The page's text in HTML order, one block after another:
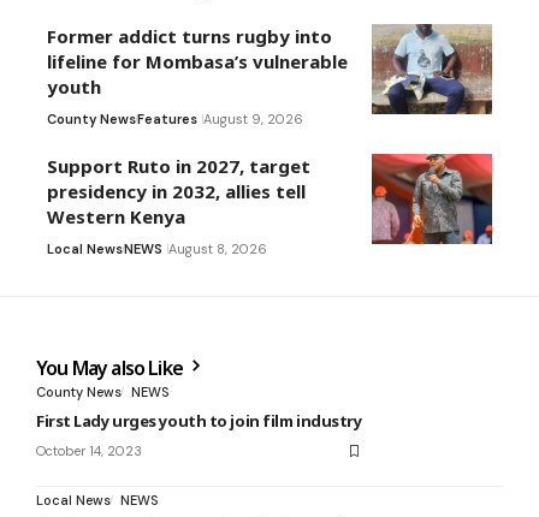
Former addict turns rugby into
lifeline for Mombasa’s vulnerable
youth
County NewsFeatures August 9, 2026
Support Ruto in 2027, target
presidency in 2032, allies tell
Western Kenya
Local NewsNEWS August 8, 2026
You May also Like
County News NEWS
First Lady urges youth to join film industry
October 14, 2023
Local News NEWS